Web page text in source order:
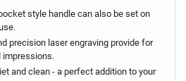
style handle can also be set on
precision laser engraving provide for
impressions.
and clean - a perfect addition to your